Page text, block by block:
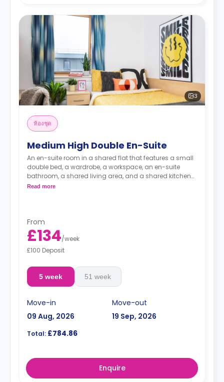
3
ห้องชุด
Medium High Double En-Suite
An en-suite room in a shared flat that features a small
double bed, a wardrobe, a workspace, an en-suite
bathroom, a shared living area, and a shared kitchen
area.
Read more
From
£134/week
£100 Deposit
5 week 51 week
Move-in
09 Aug, 2026
Move-out
19 Sep, 2026
Total: £784.86
Enquire